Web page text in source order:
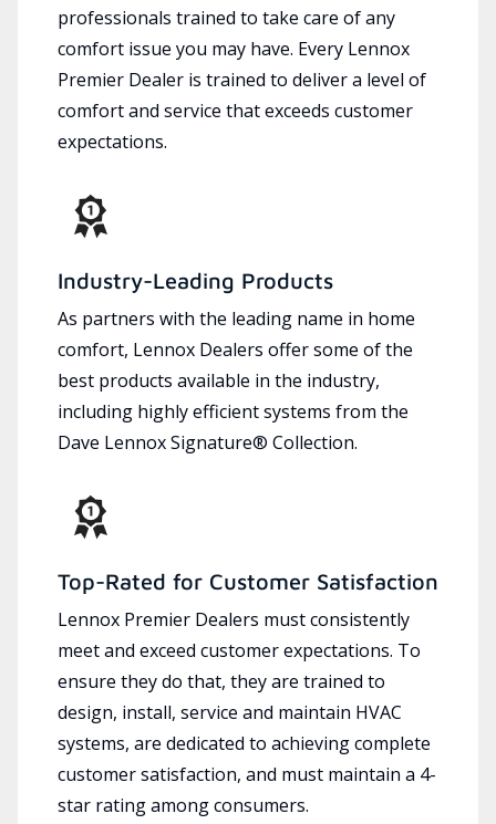
professionals trained to take care of any
comfort issue you may have. Every Lennox
Premier Dealer is trained to deliver a level of
comfort and service that exceeds customer
expectations.
Industry-Leading Products
As partners with the leading name in home
comfort, Lennox Dealers offer some of the
best products available in the industry,
including highly efficient systems from the
Dave Lennox Signature® Collection.
Top-Rated for Customer Satisfaction
Lennox Premier Dealers must consistently
meet and exceed customer expectations. To
ensure they do that, they are trained to
design, install, service and maintain HVAC
systems, are dedicated to achieving complete
customer satisfaction, and must maintain a 4-
star rating among consumers.